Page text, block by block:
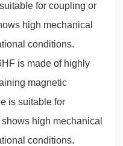
for coupling or
high mechanical
conditions.
is made of highly
magnetic
is suitable for
high mechanical
conditions.